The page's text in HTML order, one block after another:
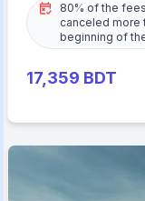
80% of the
canceled more
beginning of
17,359 BDT